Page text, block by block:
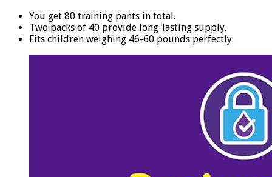
You get 80 training pants in total.
Two packs of 40 provide long-lasting supply.
Fits children weighing 46-60 pounds perfectly.